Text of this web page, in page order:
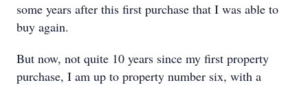
some years after this first purchase that I was able to
buy again.
But now, not quite 10 years since my first property
purchase, I am up to property number six, with a